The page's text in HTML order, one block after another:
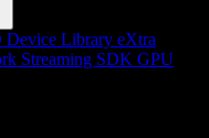
Library eXtra
Streaming SDK GPU